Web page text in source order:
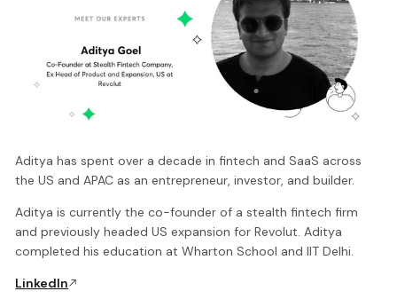
Aditya has spent over a decade in fintech and SaaS across
the US and APAC as an entrepreneur, investor, and builder.
Aditya is currently the co-founder of a stealth fintech firm
and previously headed US expansion for Revolut. Aditya
completed his education at Wharton School and IIT Delhi.
LinkedIn